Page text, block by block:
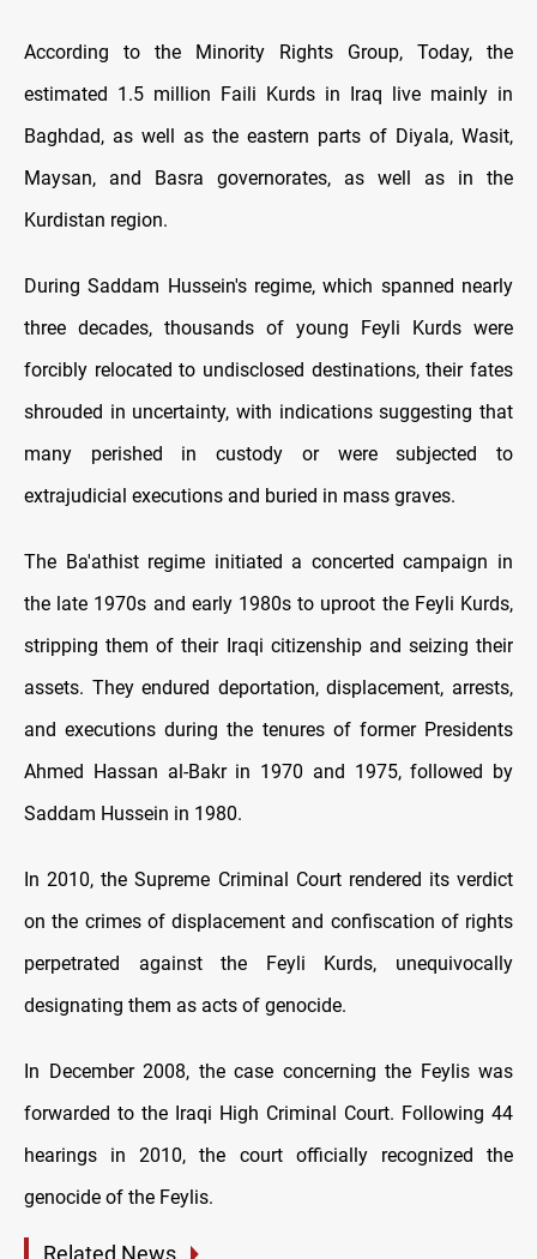
According to the Minority Rights Group, Today, the
estimated 1.5 million Faili Kurds in Iraq live mainly in
Baghdad, as well as the eastern parts of Diyala, Wasit,
Maysan, and Basra governorates, as well as in the
Kurdistan region.
During Saddam Hussein's regime, which spanned nearly
three decades, thousands of young Feyli Kurds were
forcibly relocated to undisclosed destinations, their fates
shrouded in uncertainty, with indications suggesting that
many perished in custody or were subjected to
extrajudicial executions and buried in mass graves.
The Ba'athist regime initiated a concerted campaign in
the late 1970s and early 1980s to uproot the Feyli Kurds,
stripping them of their Iraqi citizenship and seizing their
assets. They endured deportation, displacement, arrests,
and executions during the tenures of former Presidents
Ahmed Hassan al-Bakr in 1970 and 1975, followed by
Saddam Hussein in 1980.
In 2010, the Supreme Criminal Court rendered its verdict
on the crimes of displacement and confiscation of rights
perpetrated against the Feyli Kurds, unequivocally
designating them as acts of genocide.
In December 2008, the case concerning the Feylis was
forwarded to the Iraqi High Criminal Court. Following 44
hearings in 2010, the court officially recognized the
genocide of the Feylis.
Related News